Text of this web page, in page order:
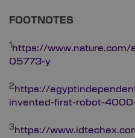
FOOTNOTES
1 https://
05773-y
2 https://
invented-first-robot-
3 https://